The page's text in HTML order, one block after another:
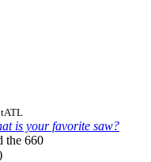
is your favorite saw?
the 660